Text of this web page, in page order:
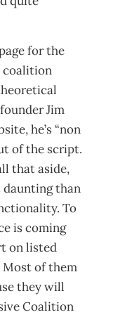
for the
coalition
Jim
he’s “non
of the script.
that aside,
daunting than
To
is coming
on listed
Most of them
they will
Coalition